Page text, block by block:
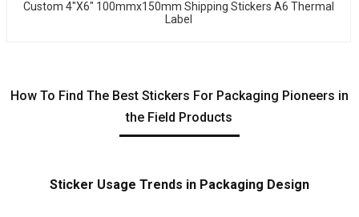
Custom 4"x6" 100mmx150mm Shipping Stickers A6 Thermal
Label
How To Find The Best Stickers For Packaging Pioneers in
the Field Products
Sticker Usage Trends in Packaging Design